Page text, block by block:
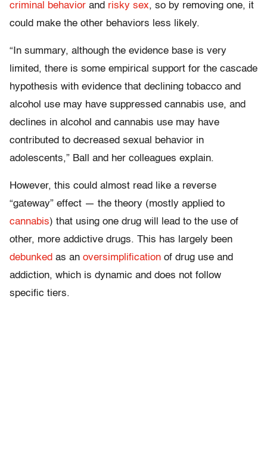
criminal behavior and risky sex, so by removing one, it
could make the other behaviors less likely.
“In summary, although the evidence base is very
limited, there is some empirical support for the cascade
hypothesis with evidence that declining tobacco and
alcohol use may have suppressed cannabis use, and
declines in alcohol and cannabis use may have
contributed to decreased sexual behavior in
adolescents,” Ball and her colleagues explain.
However, this could almost read like a reverse
“gateway” effect — the theory (mostly applied to
cannabis) that using one drug will lead to the use of
other, more addictive drugs. This has largely been
debunked as an oversimplification of drug use and
addiction, which is dynamic and does not follow
specific tiers.